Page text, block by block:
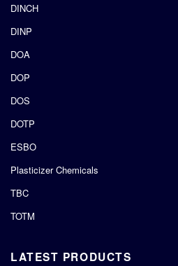
DINCH
DINP
DOA
DOP
DOS
DOTP
ESBO
Plasticizer Chemicals
TBC
TOTM
LATEST PRODUCTS